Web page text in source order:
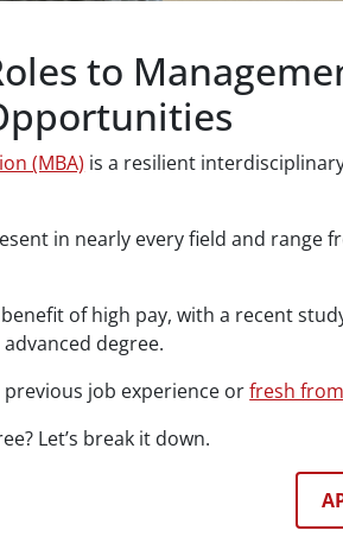
to
(MBA) is a resilient
in nearly every field and
of high pay, with a recent
degree.
job experience orfresh
Let’s break it down.